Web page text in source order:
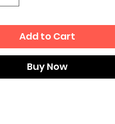
Add to Cart
Buy Now